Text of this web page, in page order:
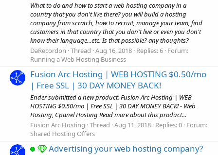
What to do and how to start a web hosting company in a
country that you don't live there? you will build a hosting
company from scratch, how to recruit, manage your team, find
customers in that country that you don't live or even you don't
know their language...etc. Is that possible? any thoughts?
DaRecordon Thread Aug 16, 2018 Replies: 6 Forum:
Running a Web Hosting Business
Fusion Arc Hosting | WEB HOSTING $0.50/mo
| Free SSL | 30 DAY MONEY BACK!
Ender submitted a new product: Fusion Arc Hosting | WEB
HOSTING $0.50/mo | Free SSL | 30 DAY MONEY BACK! - Web
Hosting, Cpanel Hosting Read more about this product...
Fusion Arc Hosting Thread Aug 11, 2018 Replies: 0 Forum:
Shared Hosting Offers
Advertising your web hosting company?